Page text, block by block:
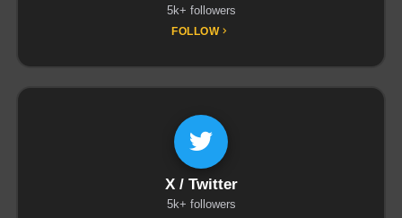
5k+ followers
FOLLOW
X / Twitter
5k+ followers